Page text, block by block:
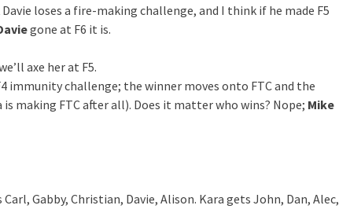
loses a fire-making challenge, and I think if he made F5
gone at F6 it is.
axe her at F5.
immunity challenge; the winner moves onto FTC and the
making FTC after all). Does it matter who wins? Nope; Mike
Gabby, Christian, Davie, Alison. Kara gets John, Dan, Alec,